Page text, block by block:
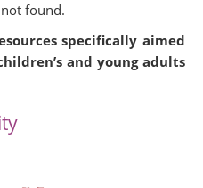
found.
specifically aimed
and young adults